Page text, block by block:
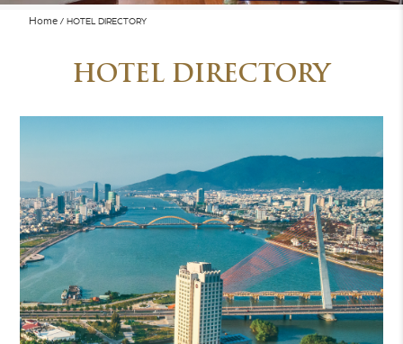
Home HOTEL DIRECTORY
HOTEL DIRECTORY